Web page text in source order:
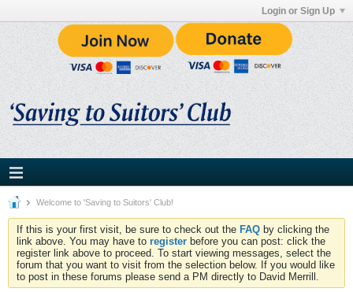
Login or Sign Up
Welcome to 'Saving to Suitors' Club!
If this is your first visit, be sure to check out the FAQ by clicking the
link above. You may have to register before you can post: click the
register link above to proceed. To start viewing messages, select the
forum that you want to visit from the selection below. If you would like
to post in these forums please send a PM directly to David Merrill.